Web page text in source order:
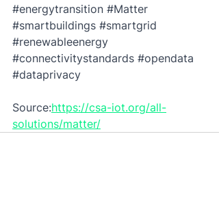
#energytransition #Matter
#smartbuildings #smartgrid
#renewableenergy
#connectivitystandards #opendata
#dataprivacy
Source:https://csa-iot.org/all-
solutions/matter/